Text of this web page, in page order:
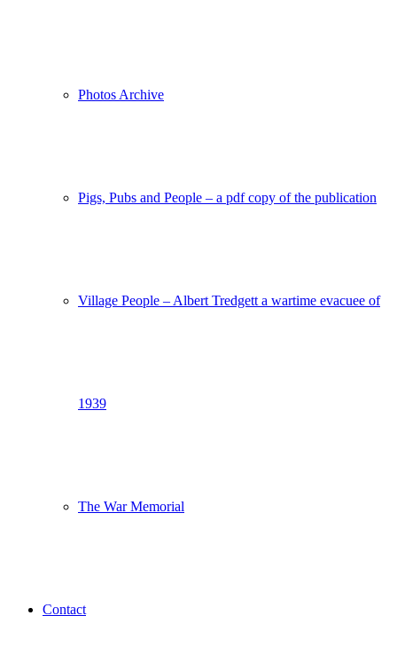
Photos Archive
Pigs, Pubs and People – a pdf copy of the publication
Village People – Albert Tredgett a wartime evacuee of
1939
The War Memorial
Contact